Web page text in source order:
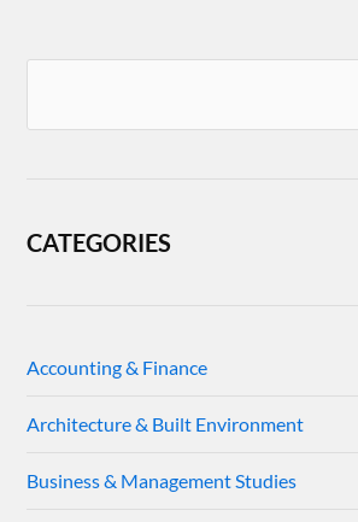
CATEGORIES
Accounting & Finance
Architecture & Built Environment
Business & Management Studies